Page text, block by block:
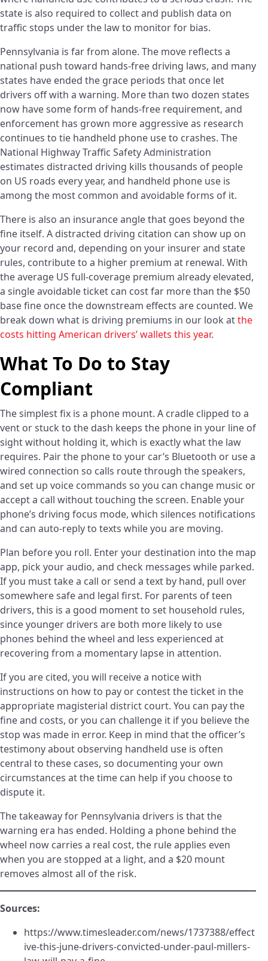
state is also required to collect and publish data on
traffic stops under the law to monitor for bias.
Pennsylvania is far from alone. The move reflects a
national push toward hands-free driving laws, and many
states have ended the grace periods that once let
drivers off with a warning. More than two dozen states
now have some form of hands-free requirement, and
enforcement has grown more aggressive as research
continues to tie handheld phone use to crashes. The
National Highway Traffic Safety Administration
estimates distracted driving kills thousands of people
on US roads every year, and handheld phone use is
among the most common and avoidable forms of it.
There is also an insurance angle that goes beyond the
fine itself. A distracted driving citation can show up on
your record and, depending on your insurer and state
rules, contribute to a higher premium at renewal. With
the average US full-coverage premium already elevated,
a single avoidable ticket can cost far more than the $50
base fine once the downstream effects are counted. We
break down what is driving premiums in our look atthe
costs hitting American drivers’ wallets this year.
What To Do to Stay
Compliant
The simplest fix is a phone mount. A cradle clipped to a
vent or stuck to the dash keeps the phone in your line of
sight without holding it, which is exactly what the law
requires. Pair the phone to your car’s Bluetooth or use a
wired connection so calls route through the speakers,
and set up voice commands so you can change music or
accept a call without touching the screen. Enable your
phone’s driving focus mode, which silences notifications
and can auto-reply to texts while you are moving.
Plan before you roll. Enter your destination into the map
app, pick your audio, and check messages while parked.
If you must take a call or send a text by hand, pull over
somewhere safe and legal first. For parents of teen
drivers, this is a good moment to set household rules,
since younger drivers are both more likely to use
phones behind the wheel and less experienced at
recovering from a momentary lapse in attention.
If you are cited, you will receive a notice with
instructions on how to pay or contest the ticket in the
appropriate magisterial district court. You can pay the
fine and costs, or you can challenge it if you believe the
stop was made in error. Keep in mind that the officer’s
testimony about observing handheld use is often
central to these cases, so documenting your own
circumstances at the time can help if you choose to
dispute it.
The takeaway for Pennsylvania drivers is that the
warning era has ended. Holding a phone behind the
wheel now carries a real cost, the rule applies even
when you are stopped at a light, and a $20 mount
removes almost all of the risk.
Sources:
https://www.timesleader.com/news/1737388/effect
ive-this-june-drivers-convicted-under-paul-millers-